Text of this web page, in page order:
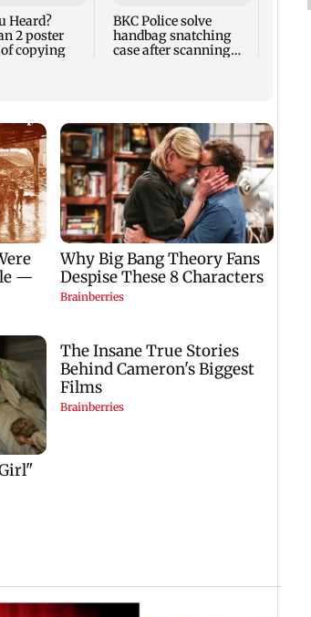
Heard?
2 poster
of copying
BKC Police solve
handbag snatching
case after scanning